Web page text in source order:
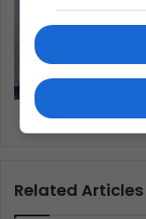
Latin
Related Articles